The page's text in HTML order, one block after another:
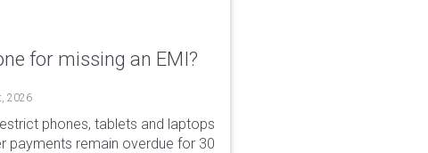
for missing an EMI?
2026
phones, tablets and laptops
payments remain overdue for 30